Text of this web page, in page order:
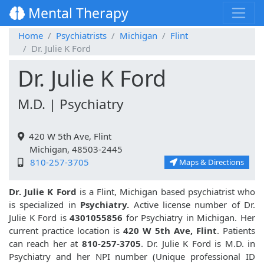
Mental Therapy
Home Psychiatrists Michigan
Flint
Dr. Julie K Ford
Dr. Julie K Ford
M.D. | Psychiatry
420 W 5th Ave, Flint
Michigan, 48503-2445
810-257-3705
Maps & Directions
Dr. Julie K Ford is a Flint, Michigan based psychiatrist who
is specialized in Psychiatry. Active license number of Dr.
Julie K Ford is4301055856 for Psychiatry in Michigan. Her
current practice location is 420 W 5th Ave, Flint. Patients
can reach her at 810-257-3705. Dr. Julie K Ford is M.D. in
Psychiatry and her NPI number (Unique professional ID